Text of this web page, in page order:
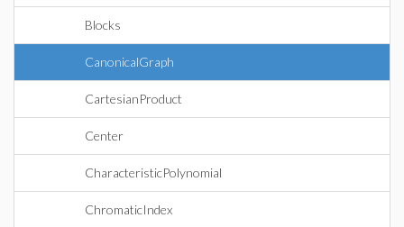
Blocks
CanonicalGraph
CartesianProduct
Center
CharacteristicPolynomial
ChromaticIndex